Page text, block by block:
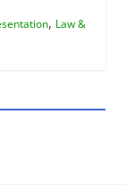
, Law &